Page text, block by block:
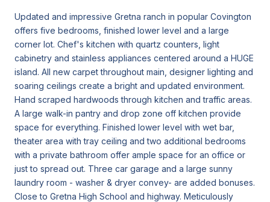
Updated and impressive Gretna ranch in popular Covington
offers five bedrooms, finished lower level and a large
corner lot. Chef's kitchen with quartz counters, light
cabinetry and stainless appliances centered around a HUGE
island. All new carpet throughout main, designer lighting and
soaring ceilings create a bright and updated environment.
Hand scraped hardwoods through kitchen and traffic areas.
A large walk-in pantry and drop zone off kitchen provide
space for everything. Finished lower level with wet bar,
theater area with tray ceiling and two additional bedrooms
with a private bathroom offer ample space for an office or
just to spread out. Three car garage and a large sunny
laundry room - washer & dryer convey- are added bonuses.
Close to Gretna High School and highway. Meticulously